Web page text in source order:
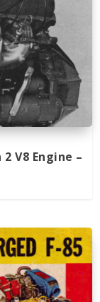
V8 Engine –